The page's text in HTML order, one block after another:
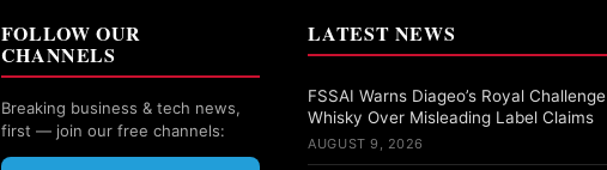
FOLLOW OUR
CHANNELS
Breaking business & tech news,
first — join our free channels:
LATEST NEWS
FSSAI Warns Diageo’s Royal Challenge
Whisky Over Misleading Label Claims
AUGUST 9, 2026